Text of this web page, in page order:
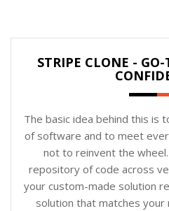
STRIPE CLONE -
The basic idea behind this is
of software and to meet
not to reinvent the
repository of code across
your custom-made solution
solution that matches your